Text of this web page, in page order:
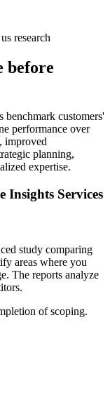
before
benchmark customers'
performance over
improved
planning,
expertise.
Insights Services
study comparing
areas where you
The reports analyze
of scoping.